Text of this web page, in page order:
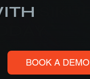
BOOK A DEMO